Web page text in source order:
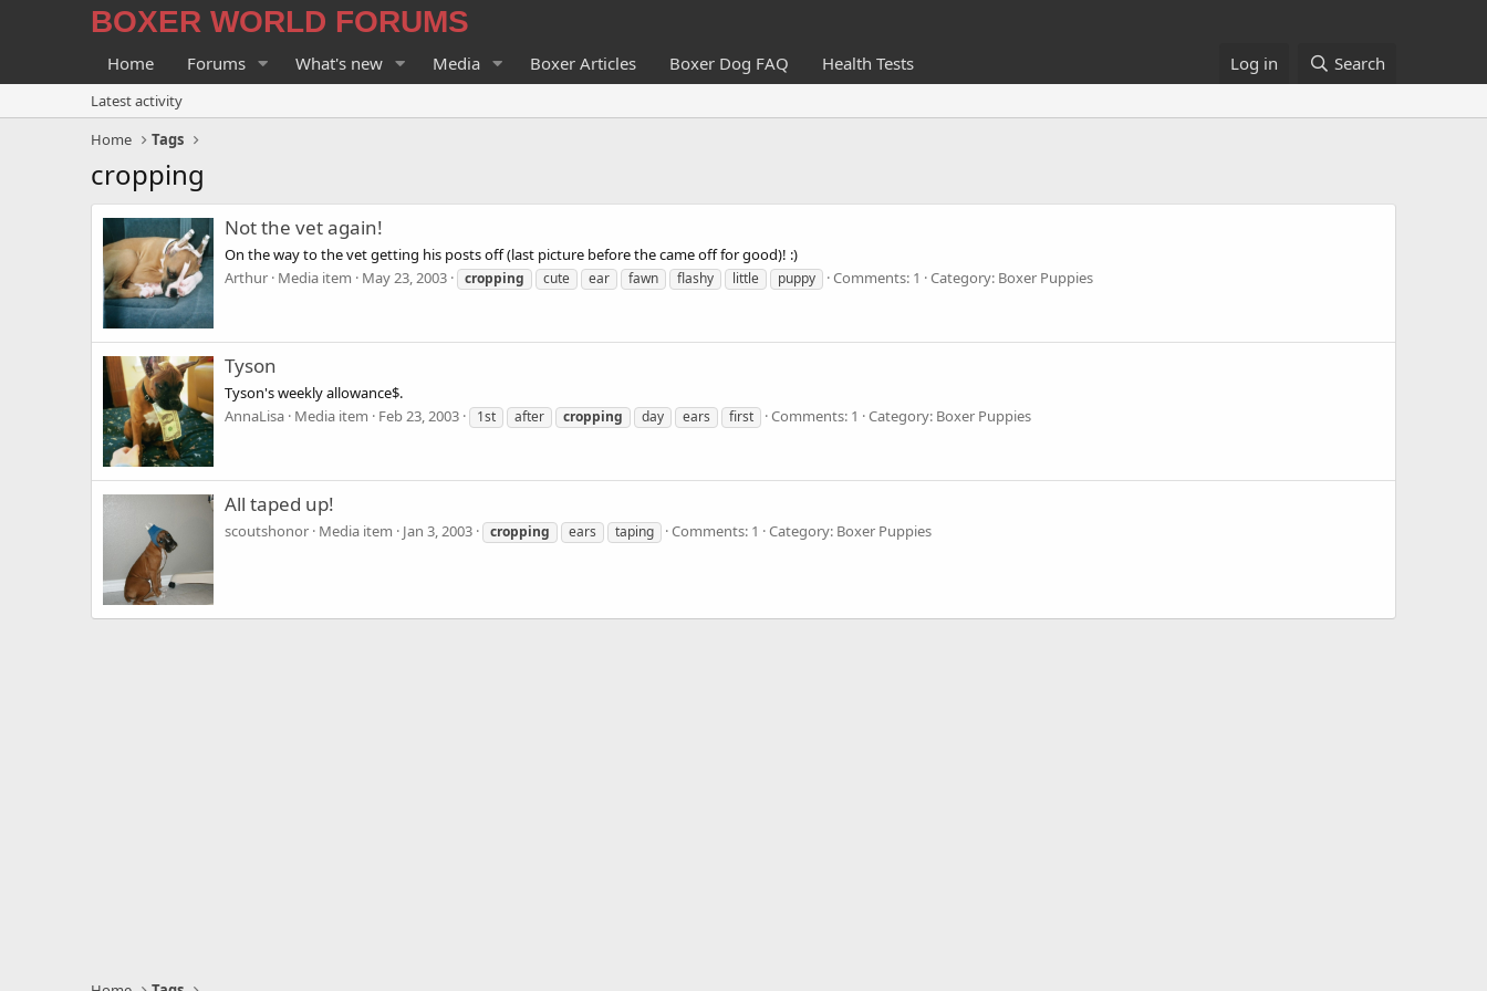
BOXER WORLD FORUMS
Home Forums What's new Media Boxer Articles Boxer Dog FAQ Health Tests Log in Search
Latest activity
Home
Tags
cropping
Not the vet again!
On the way to the vet getting his posts off (last picture before the came off for good)! :)
Arthur Media item May 23, 2003 cropping cute ear fawn flashy little puppy Comments: 1 Category: Boxer Puppies
Tyson
Tyson's weekly allowance$.
AnnaLisa Media item Feb 23, 2003 1st after cropping day ears first Comments: 1 Category: Boxer Puppies
All taped up!
scoutshonor Media item Jan 3, 2003 cropping ears taping Comments: 1 Category: Boxer Puppies